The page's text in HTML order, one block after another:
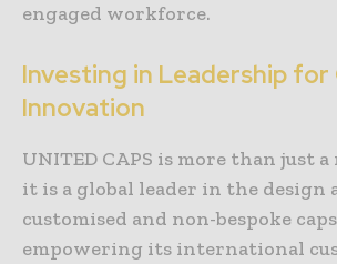
engaged workforce.
Investing in Leadership
Innovation
UNITED CAPS is more than just
it is a global leader in the design
customised and non-bespoke
empowering its international